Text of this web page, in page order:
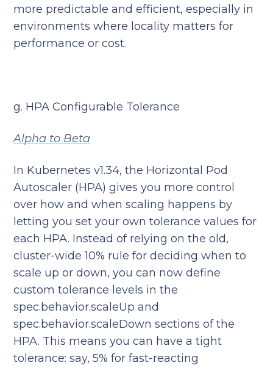
more predictable and efficient, especially in
environments where locality matters for
performance or cost.
g. HPA Configurable Tolerance
Alpha to Beta
In Kubernetes v1.34, the Horizontal Pod
Autoscaler (HPA) gives you more control
over how and when scaling happens by
letting you set your own tolerance values for
each HPA. Instead of relying on the old,
cluster-wide 10% rule for deciding when to
scale up or down, you can now define
custom tolerance levels in the
spec.behavior.scaleUp and
spec.behavior.scaleDown sections of the
HPA. This means you can have a tight
tolerance: say, 5% for fast-reacting